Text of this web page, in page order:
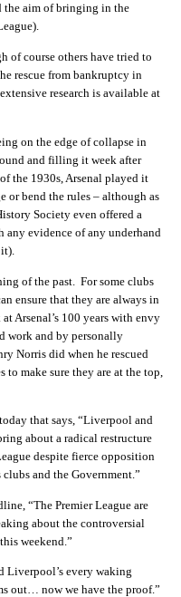
the aim of bringing in the
of course others have tried to
rescue from bankruptcy in
research is available at
on the edge of collapse in
and filling it week after
the 1930s, Arsenal played it
bend the rules – although as
Society even offered a
any evidence of any underhand
it).
of the past. For some clubs
ensure that they are always in
Arsenal’s 100 years with envy
work and by personally
Norris did when he rescued
make sure they are at the top,
that says, “Liverpool and
about a radical restructure
despite fierce opposition
and the Government.”
“The Premier League are
about the controversial
weekend.”
Liverpool’s every waking
out… now we have the proof.”